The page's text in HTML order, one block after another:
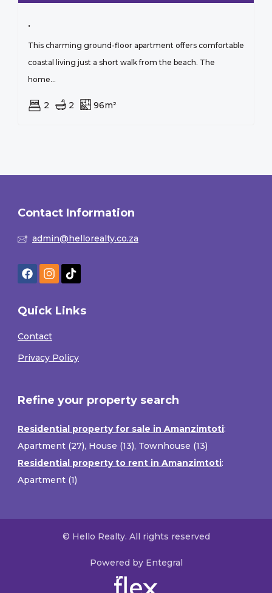
.
This charming ground-floor apartment offers comfortable
coastal living just a short walk from the beach. The
home...
2 2 96m²
Contact Information
admin@hellorealty.co.za
Quick Links
Contact
Privacy Policy
Refine your property search
Residential property for sale in Amanzimtoti:
Apartment (27), House (13), Townhouse (13)
Residential property to rent in Amanzimtoti:
Apartment (1)
© Hello Realty. All rights reserved
Powered by Entegral